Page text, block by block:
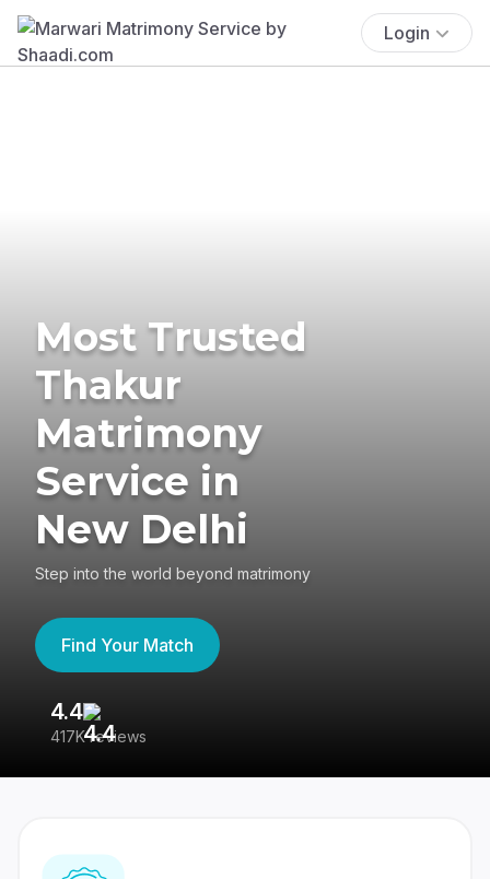
Login
Most Trusted
Thakur
Matrimony
Service in
New Delhi
Step into the world beyond matrimony
Find Your Match
4.4
417K reviews